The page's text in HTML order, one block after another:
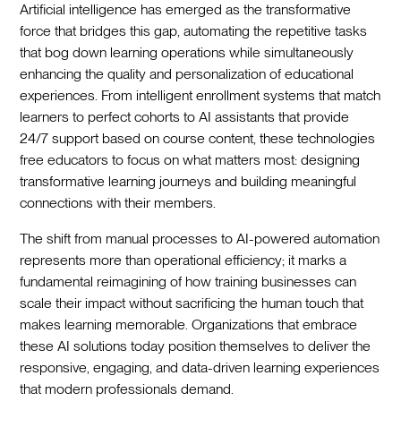
Artificial intelligence has emerged as the transformative
force that bridges this gap, automating the repetitive tasks
that bog down learning operations while simultaneously
enhancing the quality and personalization of educational
experiences. From intelligent enrollment systems that match
learners to perfect cohorts to AI assistants that provide
24/7 support based on course content, these technologies
free educators to focus on what matters most: designing
transformative learning journeys and building meaningful
connections with their members.
The shift from manual processes to AI-powered automation
represents more than operational efficiency; it marks a
fundamental reimagining of how training businesses can
scale their impact without sacrificing the human touch that
makes learning memorable. Organizations that embrace
these AI solutions today position themselves to deliver the
responsive, engaging, and data-driven learning experiences
that modern professionals demand.